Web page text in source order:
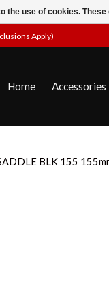
Apply)
Home Accessories
BLK 155
the use of cookies.